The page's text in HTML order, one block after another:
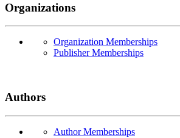
Organizations
Organization Memberships
Publisher Memberships
Authors
Author Memberships